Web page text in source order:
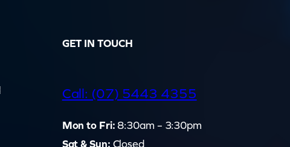
GET IN TOUCH
Call: (07) 5443 4355
Mon to Fri: 8:30am – 3:30pm
Sat & Sun: Closed